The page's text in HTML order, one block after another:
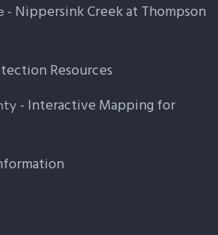
- Nippersink Creek at Thompson
Resources
- Interactive Mapping for